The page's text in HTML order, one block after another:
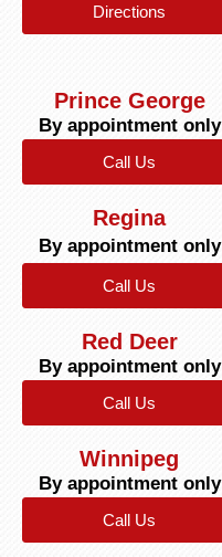
Directions
Prince George
By appointment only
Call Us
Regina
By appointment only
Call Us
Red Deer
By appointment only
Call Us
Winnipeg
By appointment only
Call Us